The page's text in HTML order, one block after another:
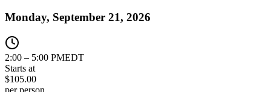
Monday, September 21, 2026
2:00 – 5:00 PMEDT
Starts at
$105.00
per person